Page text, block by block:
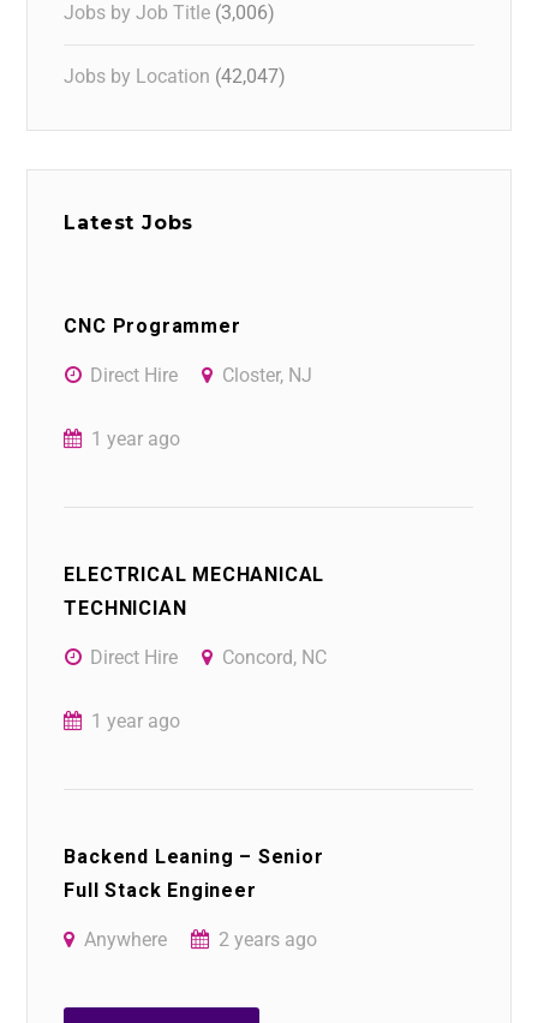
Jobs by Job Title (3,006)
Jobs by Location (42,047)
Latest Jobs
CNC Programmer
Direct Hire Closter, NJ
1 year ago
ELECTRICAL MECHANICAL
TECHNICIAN
Direct Hire Concord, NC
1 year ago
Backend Leaning – Senior
Full Stack Engineer
Anywhere 2 years ago